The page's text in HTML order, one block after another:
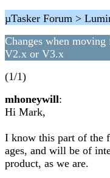
µTasker Forum >
Changes when
V2.x or V3.x
(1/1)
mhoneywill:
Hi Mark,
I know this part of the
ages, and will be of
product, as we are.